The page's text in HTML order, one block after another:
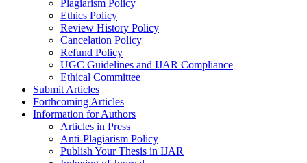
Plagiarism Policy
Ethics Policy
Review History Policy
Cancelation Policy
Refund Policy
UGC Guidelines and IJAR Compliance
Ethical Committee
Submit Articles
Forthcoming Articles
Information for Authors
Articles in Press
Anti-Plagiarism Policy
Publish Your Thesis in IJAR